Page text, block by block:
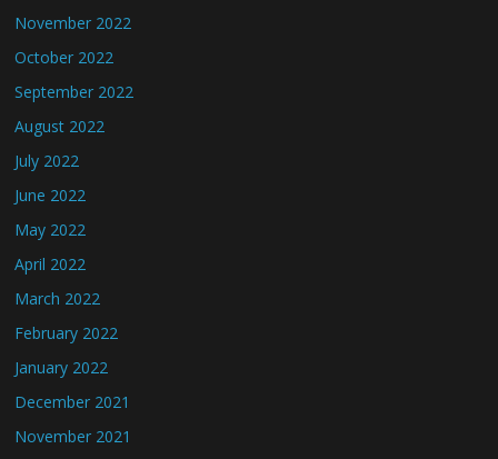
November 2022
October 2022
September 2022
August 2022
July 2022
June 2022
May 2022
April 2022
March 2022
February 2022
January 2022
December 2021
November 2021